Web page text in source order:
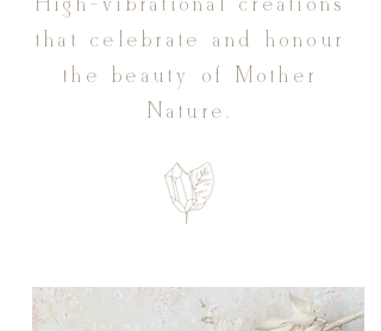
High-vibrational creations
that celebrate and honour
the beauty of Mother
Nature.